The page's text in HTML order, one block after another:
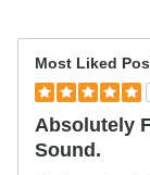
Most Liked
Absolutely
Sound.